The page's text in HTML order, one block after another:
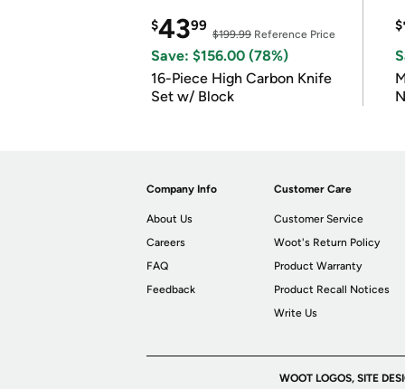
$4399
$199.99 Reference Price
Save: $156.00 (78%)
16-Piece High Carbon Knife
Set w/ Block
$
Company Info
About Us
Careers
FAQ
Feedback
Customer Care
Customer Service
Woot's Return Policy
Product Warranty
Product Recall Notices
Write Us
WOOT LOGOS, SITE